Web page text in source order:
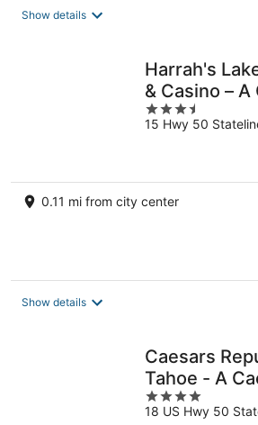
Show details
Harrah's
& Casino – A
Rewards
3.5
out
15 Hwy 50
0.11 mi from city center
Show details
Caesars
Tahoe - A
Rewards
4
out
18 US Hwy 50